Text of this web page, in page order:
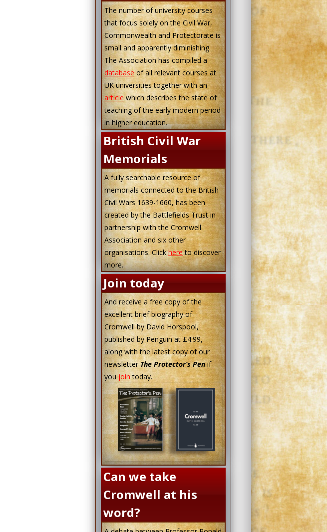
The number of university courses
that focus solely on the Civil War,
Commonwealth and Protectorate is
small and apparently diminishing.
The Association has compiled a
databaseof all relevant courses at
UK universities together with an
articlewhich describes the state of
teaching of the early modern period
in higher education.
British Civil War
Memorials
A fully searchable resource of
memorials connected to the British
Civil Wars 1639-1660, has been
created by the Battlefields Trust in
partnership with the Cromwell
Association and six other
organisations. Clickhereto discover
more.
Join today
And receive a free copy of the
excellent brief biography of
Cromwell by David Horspool,
published by Penguin at £4.99,
along with the latest copy of our
newsletterThe Protector’s Penif
youjointoday.
Can we take
Cromwell at his
word?